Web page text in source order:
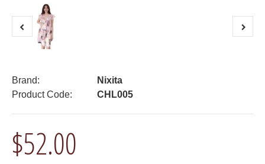
Brand:
Nixita
Product Code:
CHL005
$52.00